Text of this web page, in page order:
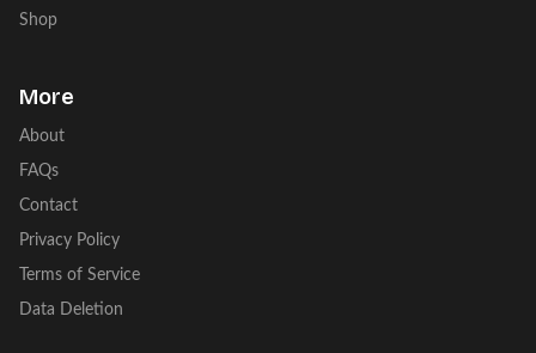
Shop
More
About
FAQs
Contact
Privacy Policy
Terms of Service
Data Deletion